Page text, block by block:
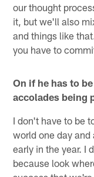
our thought
it, but we'll also
and things like
you have to
On if he has to
accolades being
I don't have to be
world one day
early in the year. I
because look